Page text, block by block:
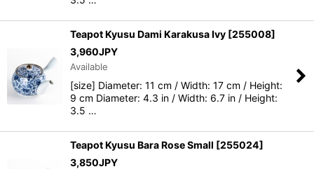
Teapot Kyusu Dami Karakusa Ivy [255008]
3,960JPY
Available
[size] Diameter: 11 cm / Width: 17 cm / Height:
9 cm Diameter: 4.3 in / Width: 6.7 in / Height:
3.5 …
Teapot Kyusu Bara Rose Small [255024]
3,850JPY